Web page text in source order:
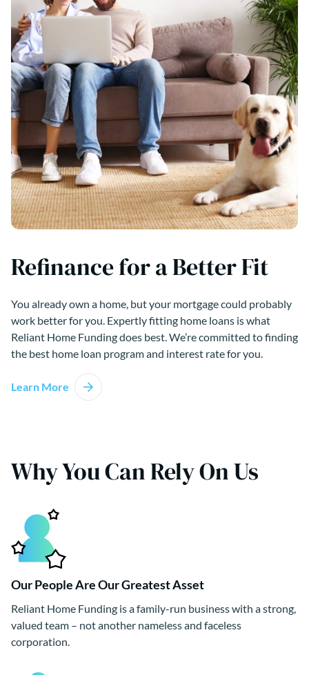
Refinance for a Better Fit
You already own a home, but your mortgage could probably
work better for you. Expertly fitting home loans is what
Reliant Home Funding does best. We’re committed to finding
the best home loan program and interest rate for you.
Learn More
Why You Can Rely On Us
Our People Are Our Greatest Asset
Reliant Home Funding is a family-run business with a strong,
valued team – not another nameless and faceless
corporation.